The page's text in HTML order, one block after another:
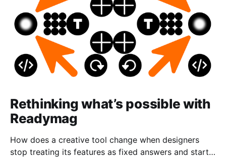
Rethinking what’s possible with
Readymag
How does a creative tool change when designers
stop treating its features as fixed answers and start